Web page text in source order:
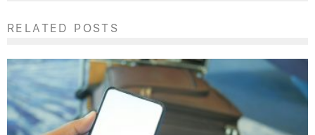
RELATED POSTS